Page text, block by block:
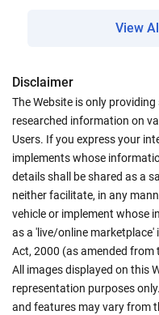
View
Disclaimer
The Website is only
researched information on
Users. If you express your
implements whose
details shall be shared as a
neither facilitate, in any
vehicle or implement whose
as a 'live/online
Act, 2000 (as amended from
All images displayed on this
representation purposes
and features may vary from